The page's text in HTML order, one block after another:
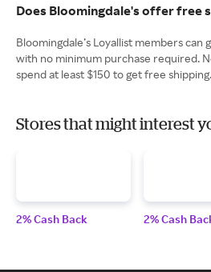
Does Bloomingdale's offer free
Bloomingdale’s Loyallist members
with no minimum purchase required.
spend at least $150 to get free shipping.
Stores that might interest
2% Cash Back 2% Cash